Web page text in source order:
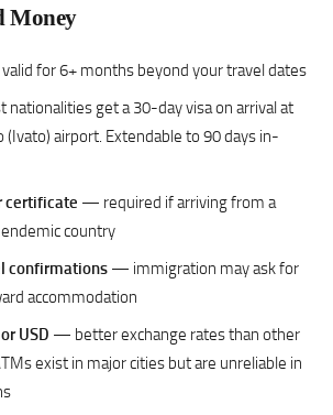
Money
for 6+ months beyond your travel dates
get a 30-day visa on arrival at
(Ivato) airport. Extendable to 90 days in-
certificate — required if arriving from a
country
confirmations — immigration may ask for
accommodation
USD — better exchange rates than other
exist in major cities but are unreliable in